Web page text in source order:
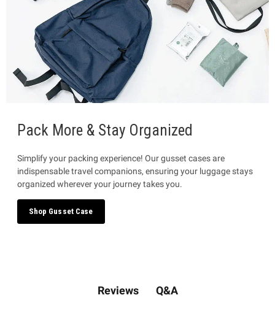
Pack More & Stay Organized
Simplify your packing experience! Our gusset cases are
indispensable travel companions, ensuring your luggage stays
organized wherever your journey takes you.
Shop Gusset Case
Reviews Q&A